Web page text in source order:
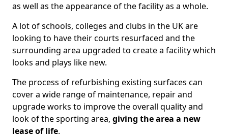
as well as the appearance of the facility as a whole.
A lot of schools, colleges and clubs in the UK are
looking to have their courts resurfaced and the
surrounding area upgraded to create a facility which
looks and plays like new.
The process of refurbishing existing surfaces can
cover a wide range of maintenance, repair and
upgrade works to improve the overall quality and
look of the sporting area, giving the area a new
lease of life.